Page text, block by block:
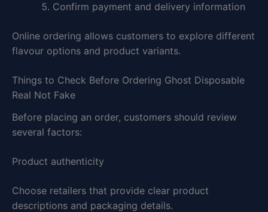
Confirm payment and delivery information
Online ordering allows customers to explore different
flavour options and product variants.
Things to Check Before Ordering Ghost Disposable
Real Not Fake
Before placing an order, customers should review
several factors:
Product authenticity
Choose retailers that provide clear product
descriptions and packaging details.